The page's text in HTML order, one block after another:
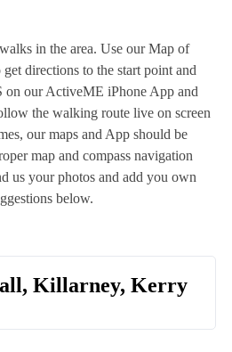
in the area. Use our Map of
directions to the start point and
on our ActiveME iPhone App and
the walking route live on screen
our maps and App should be
map and compass navigation
us your photos and add you own
below.
Killarney, Kerry